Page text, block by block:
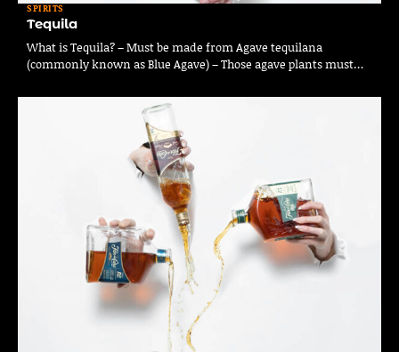
SPIRITS
Tequila
What is Tequila? – Must be made from Agave tequilana
(commonly known as Blue Agave) – Those agave plants must…